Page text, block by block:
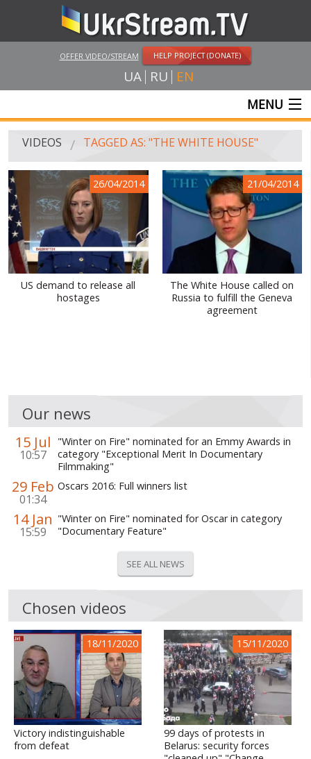
OFFER VIDEO/STREAM HELP PROJECT (DONATE)
UA RU EN
MENU
MAIN
VIDEOS
UKRSTREAM.TV
MASS MEDIA VIDEOS
AMATEUR VIDEO
FEATURE FILMS AND DOCUMENTARY PROJECTS
WINTER ON FIRE: UKRAINE'S FIGHT FOR FREEDOM
CHRONOLOGY OF EUROMAIDAN
VIDEOS TAGGED AS: "THE WHITE HOUSE"
26/04/2014
US demand to release all
hostages
21/04/2014
The White House called on
Russia to fulfill the Geneva
agreement
Our news
15 Jul
10:57
"Winter on Fire" nominated for an Emmy Awards in
category "Exceptional Merit In Documentary
Filmmaking"
29 Feb
01:34
Oscars 2016: Full winners list
14 Jan
15:59
"Winter on Fire" nominated for Oscar in category
"Documentary Feature"
SEE ALL NEWS
Chosen videos
18/11/2020
Victory indistinguishable
from defeat
15/11/2020
99 days of protests in
Belarus: security forces